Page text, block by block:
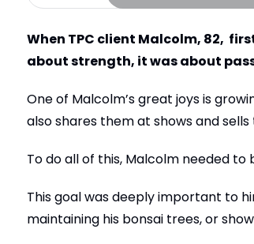
When TPC client Malcolm, 82,
about strength, it was about
One of Malcolm’s great joys is
also shares them at shows and
To do all of this, Malcolm needed
This goal was deeply important to
maintaining his bonsai trees, or